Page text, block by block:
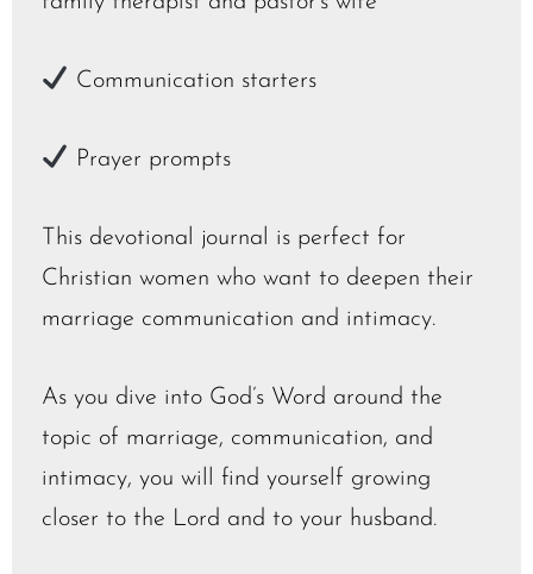
Communication starters
Prayer prompts
This devotional journal is perfect for
Christian women who want to deepen their
marriage communication and intimacy.
As you dive into God’s Word around the
topic of marriage, communication, and
intimacy, you will find yourself growing
closer to the Lord and to your husband.